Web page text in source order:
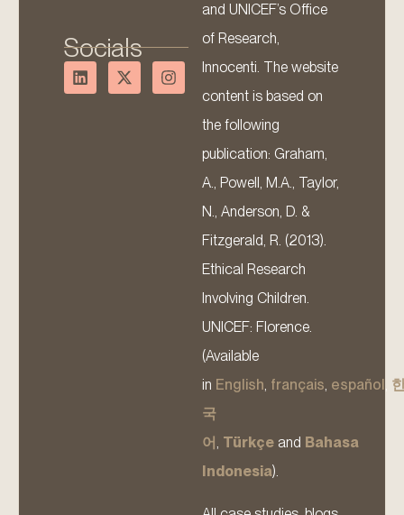
Socials
and UNICEF’s Office
of Research,
Innocenti. The website
content is based on
the following
publication: Graham,
A., Powell, M.A., Taylor,
N., Anderson, D. &
Fitzgerald, R. (2013).
Ethical Research
Involving Children.
UNICEF: Florence.
(Available
in English, français, español,
국
어, Türkçe and Bahasa
Indonesia).